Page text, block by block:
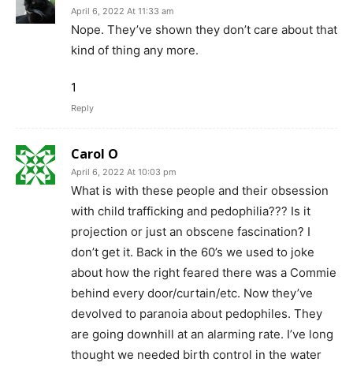
April 6, 2022 At 11:33 am
Nope. They’ve shown they don’t care about that
kind of thing any more.
1
Reply
Carol O
April 6, 2022 At 10:03 pm
What is with these people and their obsession
with child trafficking and pedophilia??? Is it
projection or just an obscene fascination? I
don’t get it. Back in the 60’s we used to joke
about how the right feared there was a Commie
behind every door/curtain/etc. Now they’ve
devolved to paranoia about pedophiles. They
are going downhill at an alarming rate. I’ve long
thought we needed birth control in the water